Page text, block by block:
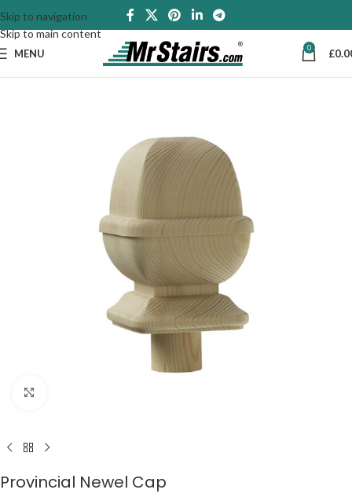
Skip to navigation
Skip to main content
MENU 0 £
Provincial Newel Cap